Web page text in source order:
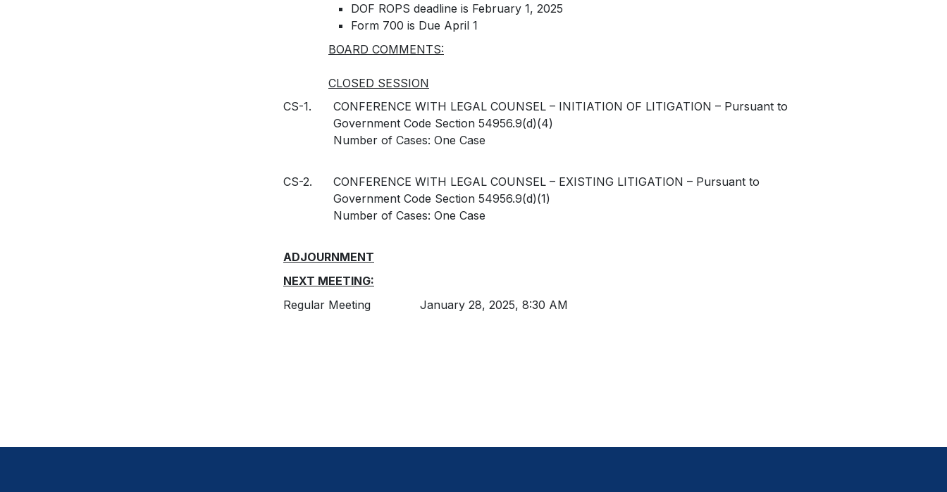
DOF ROPS deadline is February 1, 2025
Form 700 is Due April 1
BOARD COMMENTS:
CLOSED SESSION
CS-1.
CONFERENCE WITH LEGAL COUNSEL – INITIATION OF LITIGATION – Pursuant to
Government Code Section 54956.9(d)(4)
Number of Cases: One Case
CS-2.
CONFERENCE WITH LEGAL COUNSEL – EXISTING LITIGATION – Pursuant to
Government Code Section 54956.9(d)(1)
Number of Cases: One Case
ADJOURNMENT
NEXT MEETING:
Regular Meeting January 28, 2025, 8:30 AM